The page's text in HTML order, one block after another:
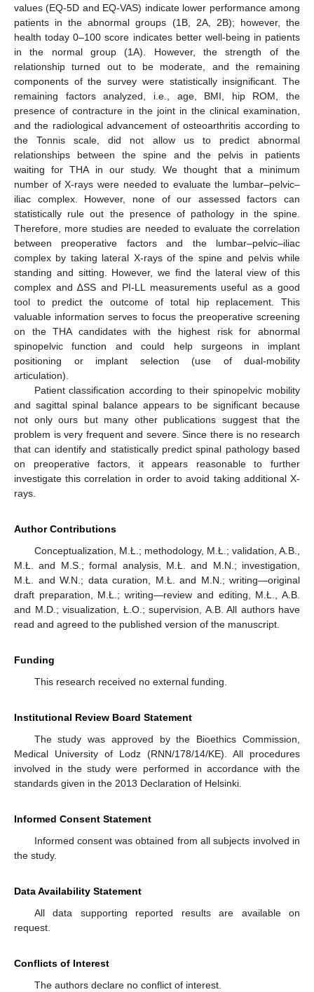
values (EQ-5D and EQ-VAS) indicate lower performance among
patients in the abnormal groups (1B, 2A, 2B); however, the
health today 0–100 score indicates better well-being in patients
in the normal group (1A). However, the strength of the
relationship turned out to be moderate, and the remaining
components of the survey were statistically insignificant. The
remaining factors analyzed, i.e., age, BMI, hip ROM, the
presence of contracture in the joint in the clinical examination,
and the radiological advancement of osteoarthritis according to
the Tonnis scale, did not allow us to predict abnormal
relationships between the spine and the pelvis in patients
waiting for THA in our study. We thought that a minimum
number of X-rays were needed to evaluate the lumbar–pelvic–
iliac complex. However, none of our assessed factors can
statistically rule out the presence of pathology in the spine.
Therefore, more studies are needed to evaluate the correlation
between preoperative factors and the lumbar–pelvic–iliac
complex by taking lateral X-rays of the spine and pelvis while
standing and sitting. However, we find the lateral view of this
complex and ∆SS and PI-LL measurements useful as a good
tool to predict the outcome of total hip replacement. This
valuable information serves to focus the preoperative screening
on the THA candidates with the highest risk for abnormal
spinopelvic function and could help surgeons in implant
positioning or implant selection (use of dual-mobility
articulation).
Patient classification according to their spinopelvic mobility
and sagittal spinal balance appears to be significant because
not only ours but many other publications suggest that the
problem is very frequent and severe. Since there is no research
that can identify and statistically predict spinal pathology based
on preoperative factors, it appears reasonable to further
investigate this correlation in order to avoid taking additional X-
rays.
Author Contributions
Conceptualization, M.Ł.; methodology, M.Ł.; validation, A.B.,
M.Ł. and M.S.; formal analysis, M.Ł. and M.N.; investigation,
M.Ł. and W.N.; data curation, M.Ł. and M.N.; writing—original
draft preparation, M.Ł.; writing—review and editing, M.Ł., A.B.
and M.D.; visualization, Ł.O.; supervision, A.B. All authors have
read and agreed to the published version of the manuscript.
Funding
This research received no external funding.
Institutional Review Board Statement
The study was approved by the Bioethics Commission,
Medical University of Lodz (RNN/178/14/KE). All procedures
involved in the study were performed in accordance with the
standards given in the 2013 Declaration of Helsinki.
Informed Consent Statement
Informed consent was obtained from all subjects involved in
the study.
Data Availability Statement
All data supporting reported results are available on
request.
Conflicts of Interest
The authors declare no conflict of interest.